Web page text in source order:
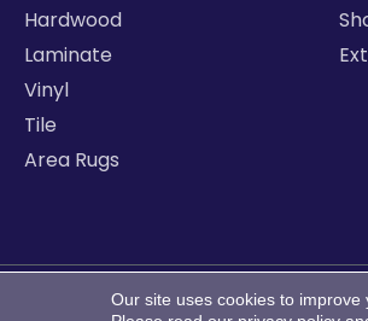
Hardwood
Laminate
Vinyl
Tile
Area Rugs
Copyright ©2026 LeClaire
Our site uses cookies to